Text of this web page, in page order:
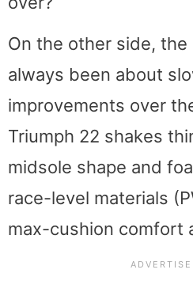
On the other side, the
always been about
improvements over
Triumph 22 shakes
midsole shape and
race-level materials
max-cushion comfort